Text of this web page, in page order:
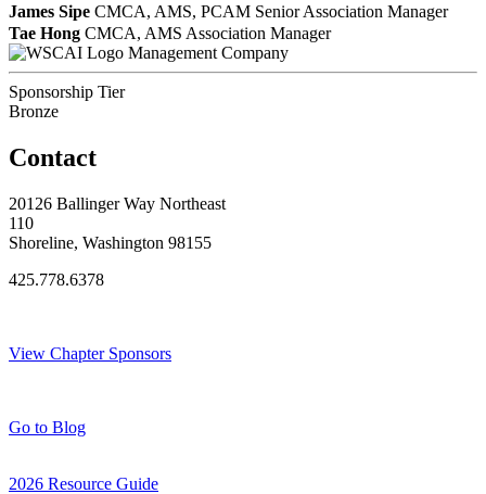
James Sipe CMCA, AMS, PCAM Senior Association Manager
Tae Hong CMCA, AMS Association Manager
Management Company
Sponsorship Tier
Bronze
Contact
20126 Ballinger Way Northeast
110
Shoreline, Washington 98155
425.778.6378
View Chapter Sponsors
Go to Blog
2026 Resource Guide